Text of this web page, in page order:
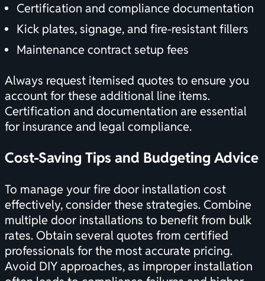
Certification and compliance documentation
Kick plates, signage, and fire-resistant fillers
Maintenance contract setup fees
Always request itemised quotes to ensure you
account for these additional line items.
Certification and documentation are essential
for insurance and legal compliance.
Cost-Saving Tips and Budgeting Advice
To manage your fire door installation cost
effectively, consider these strategies. Combine
multiple door installations to benefit from bulk
rates. Obtain several quotes from certified
professionals for the most accurate pricing.
Avoid DIY approaches, as improper installation